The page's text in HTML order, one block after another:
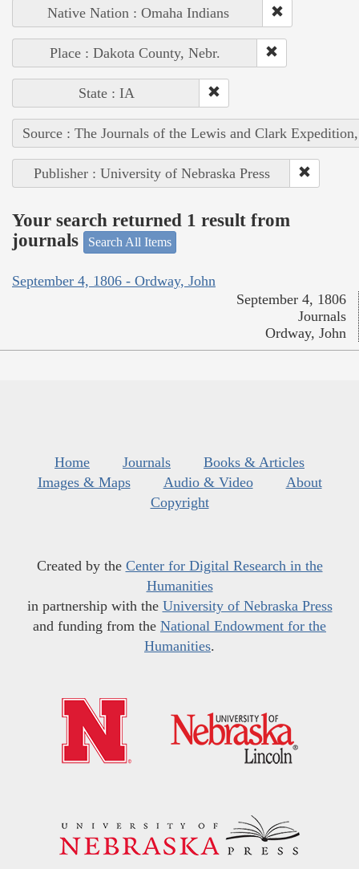
Native Nation : Omaha Indians
Place : Dakota County, Nebr.
State : IA
Source : The Journals of the Lewis and Clark
Publisher : University of Nebraska Press
Your search returned 1 result from
journals
Search All Items
September 4, 1806 - Ordway, John
September 4, 1806
Journals
Ordway, John
Home Journals
Books & Articles
Images & Maps
Audio & Video
About
Copyright
Created by the Center for Digital Research in the
Humanities
in partnership with the University of Nebraska Press
and funding from the National Endowment for the
Humanities.